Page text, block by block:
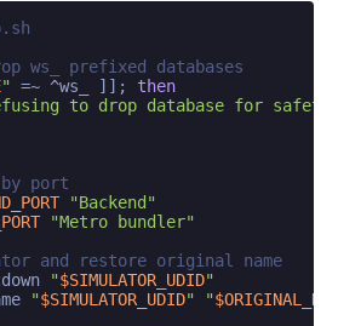
ws_ prefixed databases
" =~ ^ws_ ]]; then
to drop database for
port
"Backend"
"Metro bundler"
and restore original name
"$SIMULATOR_UDID"
"$SIMULATOR_UDID" "